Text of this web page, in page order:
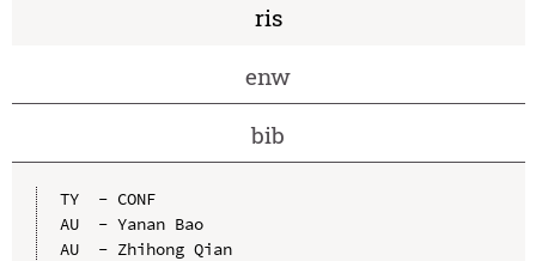
ris
enw
bib
TY  - CONF
AU  - Yanan Bao
AU  - Zhihong Qian